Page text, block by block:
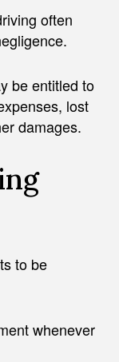
often
be entitled to
lost
damages.
to be
whenever